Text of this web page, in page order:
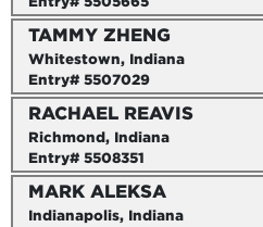
TAMMY ZHENG
Whitestown, Indiana
Entry# 5507029
RACHAEL REAVIS
Richmond, Indiana
Entry# 5508351
MARK ALEKSA
Indianapolis, Indiana